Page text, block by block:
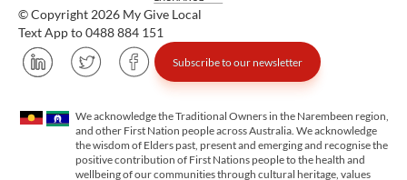
© Copyright 2026 My Give Local
Text App to 0488 884 151
Subscribe to our newsletter
We acknowledge the Traditional Owners in the Narembeen region,
and other First Nation people across Australia. We acknowledge
the wisdom of Elders past, present and emerging and recognise the
positive contribution of First Nations people to the health and
wellbeing of our communities through cultural heritage, values